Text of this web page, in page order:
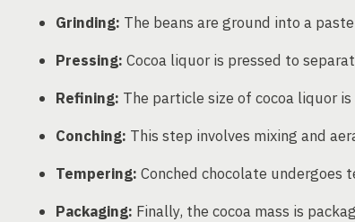
Grinding: The beans are ground into a
Pressing: Cocoa liquor is pressed to
Refining: The particle size of cocoa liquor
Conching: This step involves mixing and
Tempering: Conched chocolate undergoes
Packaging: Finally, the cocoa mass is